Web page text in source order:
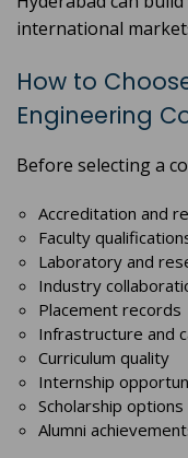
international
How to
Engineering
Before selecting a
Accreditation and
Faculty
Laboratory and
Industry
Placement records
Infrastructure and
Curriculum quality
Internship
Scholarship options
Alumni